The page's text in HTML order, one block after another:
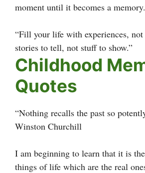
moment until it becomes a
“Fill your life with experiences, not
stories to tell, not stuff to show.”
Childhood
Quotes
“Nothing recalls the past so
Winston Churchill
I am beginning to learn that it is
things of life which are the real